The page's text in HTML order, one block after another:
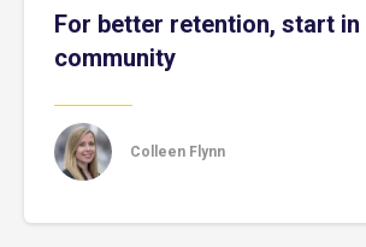
For better retention, start in
community
Colleen Flynn